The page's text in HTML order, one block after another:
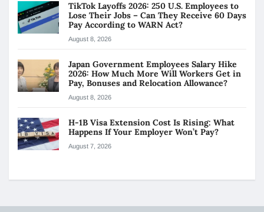
TikTok Layoffs 2026: 250 U.S. Employees to
Lose Their Jobs – Can They Receive 60 Days
Pay According to WARN Act?
August 8, 2026
Japan Government Employees Salary Hike
2026: How Much More Will Workers Get in
Pay, Bonuses and Relocation Allowance?
August 8, 2026
H-1B Visa Extension Cost Is Rising: What
Happens If Your Employer Won’t Pay?
August 7, 2026